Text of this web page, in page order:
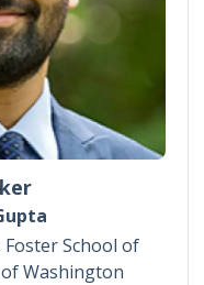
School of
Washington